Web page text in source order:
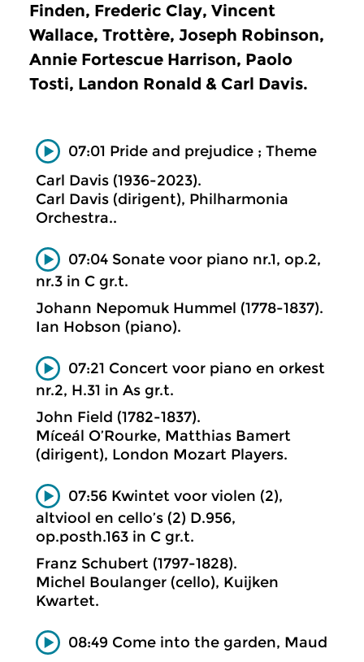
Finden, Frederic Clay, Vincent
Wallace, Trottère, Joseph Robinson,
Annie Fortescue Harrison, Paolo
Tosti, Landon Ronald & Carl Davis.
07:01 Pride and prejudice ; Theme
Carl Davis (1936-2023).
Carl Davis (dirigent), Philharmonia
Orchestra..
07:04 Sonate voor piano nr.1, op.2,
nr.3 in C gr.t.
Johann Nepomuk Hummel (1778-1837).
Ian Hobson (piano).
07:21 Concert voor piano en orkest
nr.2, H.31 in As gr.t.
John Field (1782-1837).
Míceál O’Rourke, Matthias Bamert
(dirigent), London Mozart Players.
07:56 Kwintet voor violen (2),
altviool en cello’s (2) D.956,
op.posth.163 in C gr.t.
Franz Schubert (1797-1828).
Michel Boulanger (cello), Kuijken
Kwartet.
08:49 Come into the garden, Maud